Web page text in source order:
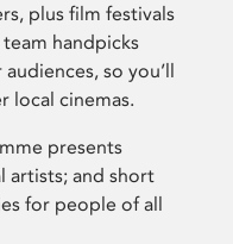
plus film festivals
handpicks
so you’ll
local cinemas.
presents
artists; and short
for people of all